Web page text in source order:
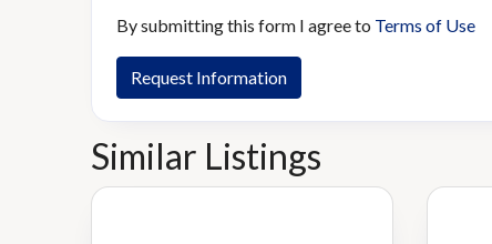
By submitting this form I agree to Terms of Use
Request Information
Similar Listings